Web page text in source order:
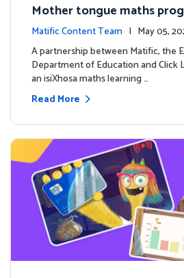
Mother tongue maths
d to support foundational
Africa schools
Matific Content Team | May 05,
A partnership between Matific, the
Department of Education and Click
an isiXhosa maths learning …
Read More